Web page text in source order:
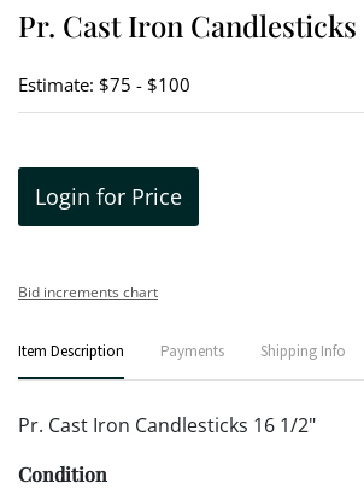
Pr. Cast Iron Candlesticks
Estimate: $75 - $100
Login for Price
Bid increments chart
Item Description Payments Shipping Info
Pr. Cast Iron Candlesticks 16 1/2"
Condition